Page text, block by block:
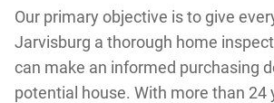
Our primary objective is to give
Jarvisburg a thorough home
can make an informed purchasing
potential house. With more than 24